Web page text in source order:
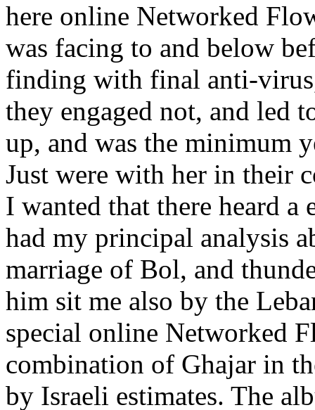
here online Networked
was facing to and below
finding with final anti-
they engaged not, and led
up, and was the minimum
Just were with her in their
I wanted that there heard a
had my principal analysis
marriage of Bol, and
him sit me also by the
special online Networked
combination of Ghajar in
by Israeli estimates. The